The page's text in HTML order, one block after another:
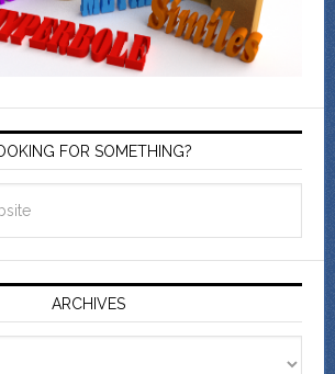
FOR SOMETHING?
ARCHIVES